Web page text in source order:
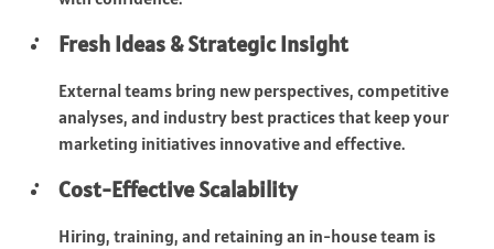
Fresh Ideas & Strategic Insight
External teams bring new perspectives, competitive
analyses, and industry best practices that keep your
marketing initiatives innovative and effective.
Cost-Effective Scalability
Hiring, training, and retaining an in-house team is